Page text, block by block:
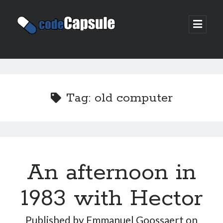
Code
open
Sidebar
Tag: old computer
An afternoon in
1983 with Hector
Published by Emmanuel Goossaert on